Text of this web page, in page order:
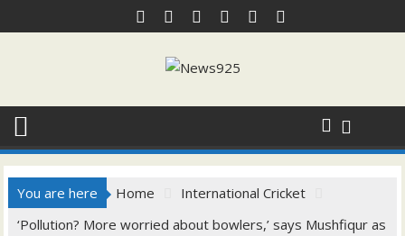
to
You are here Home
International Cricket
‘Pollution? More worried about bowlers,’ says Mushfiqur as